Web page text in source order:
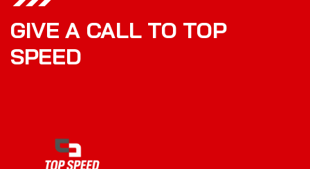
GIVE A CALL TO TOP
SPEED